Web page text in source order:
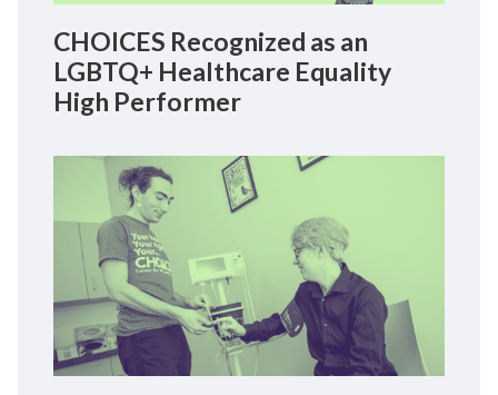
CHOICES Recognized as an
LGBTQ+ Healthcare Equality
High Performer